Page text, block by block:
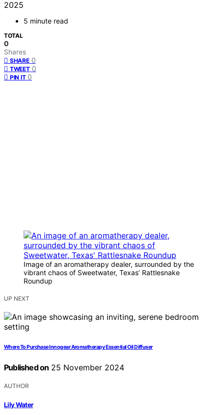
2025
5 minute read
TOTAL
0
Shares
SHARE 0
TWEET 0
PIN IT 0
Image of an aromatherapy dealer, surrounded by the
vibrant chaos of Sweetwater, Texas’ Rattlesnake
Roundup
UP NEXT
Where To Purchase Innogear Aromatherapy Essential Oil Diffuser
Published on 25 November 2024
AUTHOR
Lily Water